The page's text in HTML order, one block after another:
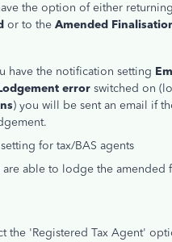
the option of either
or to the Amended
have the notification setting
error switched on
) you will be sent an email if
for tax/BAS agents
are able to lodge the amended
the 'Registered Tax Agent'